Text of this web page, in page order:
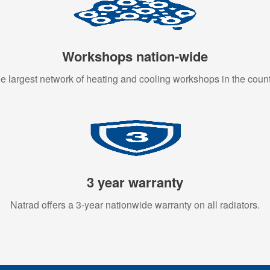
Workshops nation-wide
largest network of heating and cooling workshops in the
3 year warranty
Natrad offers a 3-year nationwide warranty on all radiators.